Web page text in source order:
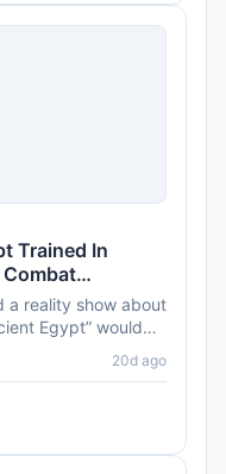
Trained In
a reality show about
Egypt” would
20d ago